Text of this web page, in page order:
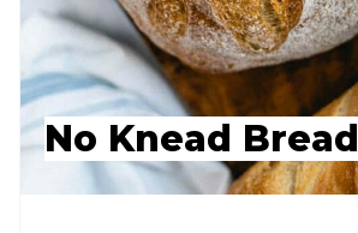
No Knead Bread